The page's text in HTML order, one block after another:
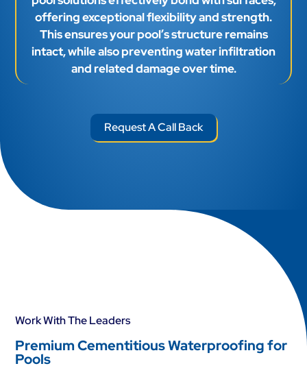
and related damage over time.
Request A Call Back
01